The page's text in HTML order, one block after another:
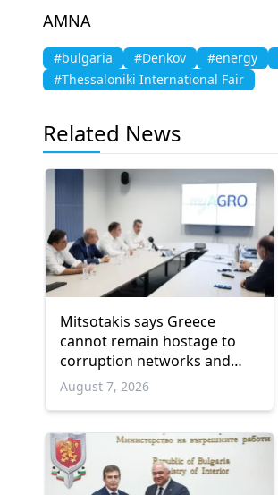
AMNA
#bulgaria #Denkov #energy
#Thessaloniki International Fair
Related News
Mitsotakis says Greece
cannot remain hostage to
corruption networks and
favoritism
August 7, 2026